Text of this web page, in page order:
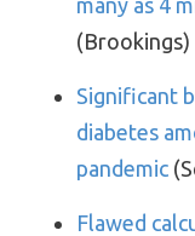
many as 4
(Brookings)
Significant
diabetes
pandemic
Flawed